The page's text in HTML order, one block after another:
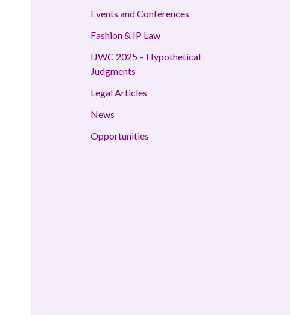
Events and Conferences
Fashion & IP Law
IJWC 2025 – Hypothetical
Judgments
Legal Articles
News
Opportunities